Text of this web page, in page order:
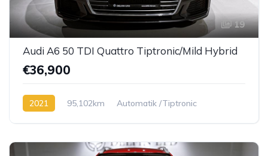
19
Audi A6 50 TDI Quattro Tiptronic/Mild Hybrid
€36,900
2021 95,102km
Automatik /Tiptronic